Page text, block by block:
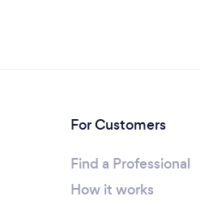
For Customers
Find a Professional
How it works